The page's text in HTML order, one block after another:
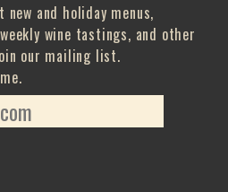
and holiday menus,
wine tastings, and other
our mailing list.